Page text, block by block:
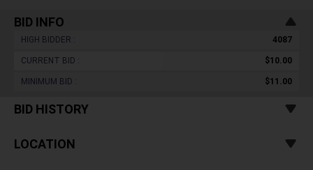
BID INFO
HIGH BIDDER : 4087
CURRENT BID : $10.00
MINIMUM BID : $11.00
BID HISTORY
LOCATION